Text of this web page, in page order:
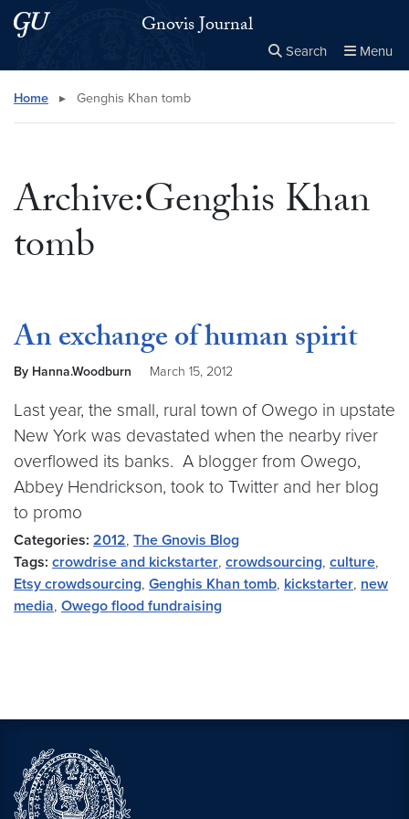
Skip to main content
Skip to main site menu Gnovis Journal
Search Menu
Search this site
Home ▸ Genghis Khan tomb
Archive:Genghis Khan
tomb
An exchange of human spirit
By Hanna.Woodburn March 15, 2012
Last year, the small, rural town of Owego in upstate
New York was devastated when the nearby river
overflowed its banks. A blogger from Owego,
Abbey Hendrickson, took to Twitter and her blog
to promo
Categories: 2012, The Gnovis Blog
Tags: crowdrise and kickstarter, crowdsourcing, culture,
Etsy crowdsourcing, Genghis Khan tomb, kickstarter, new
media, Owego flood fundraising